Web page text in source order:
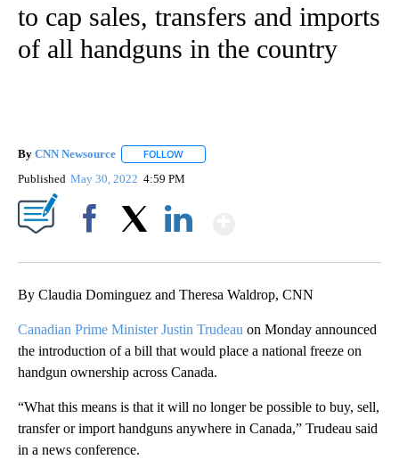
to cap sales, transfers and imports
of all handguns in the country
By CNN Newsource FOLLOW
Published May 30, 2022 4:59 PM
By Claudia Dominguez and Theresa Waldrop, CNN
Canadian Prime Minister Justin Trudeau on Monday announced
the introduction of a bill that would place a national freeze on
handgun ownership across Canada.
“What this means is that it will no longer be possible to buy, sell,
transfer or import handguns anywhere in Canada,” Trudeau said
in a news conference.